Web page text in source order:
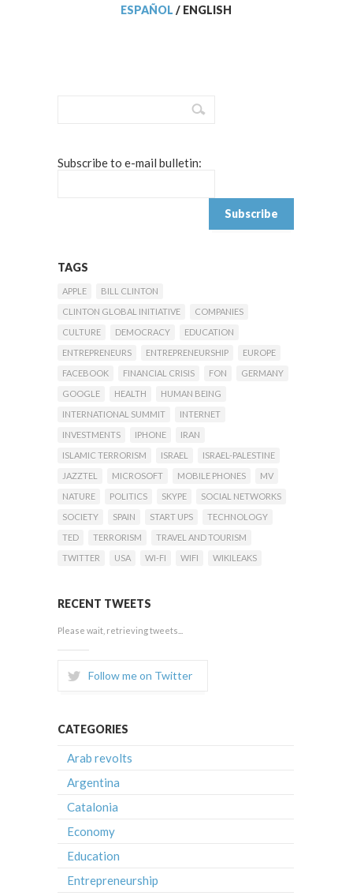
ESPAÑOL / ENGLISH
Subscribe to e-mail bulletin:
TAGS
APPLE
BILL CLINTON
CLINTON GLOBAL INITIATIVE
COMPANIES
CULTURE
DEMOCRACY
EDUCATION
ENTREPRENEURS
ENTREPRENEURSHIP
EUROPE
FACEBOOK
FINANCIAL CRISIS FON
GERMANY
GOOGLE
HEALTH
HUMAN BEING
INTERNATIONAL SUMMIT
INTERNET
INVESTMENTS
IPHONE
IRAN
ISLAMIC TERRORISM
ISRAEL
ISRAEL-PALESTINE
JAZZTEL
MICROSOFT MOBILE PHONES
MV
NATURE
POLITICS SKYPE
SOCIAL NETWORKS
SOCIETY
SPAIN START UPS
TECHNOLOGY
TED
TERRORISM
TRAVEL AND TOURISM
TWITTER
USA WI-FI WIFI WIKILEAKS
RECENT TWEETS
Please wait, retrieving tweets...
Follow me on Twitter
CATEGORIES
Arab revolts
Argentina
Catalonia
Economy
Education
Entrepreneurship